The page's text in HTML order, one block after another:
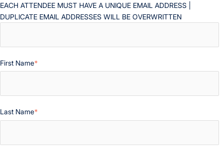
EACH ATTENDEE MUST HAVE A UNIQUE EMAIL ADDRESS |
DUPLICATE EMAIL ADDRESSES WILL BE OVERWRITTEN
First Name*
Last Name*